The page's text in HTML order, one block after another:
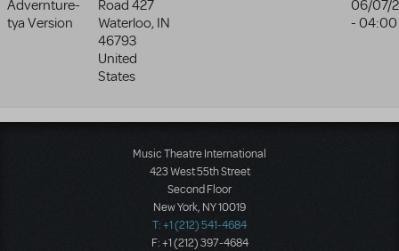
Advernture-
tya Version
Road 427
Waterloo, IN
46793
United
States
06/07/
- 04:00
Music Theatre International
423 West 55th Street
Second Floor
New York, NY 10019
T: +1 (212) 541-4684
F: +1 (212) 397-4684